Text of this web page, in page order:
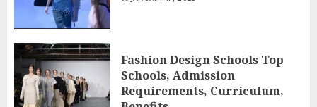
Fashion Design Schools Top
Schools, Admission
Requirements, Curriculum,